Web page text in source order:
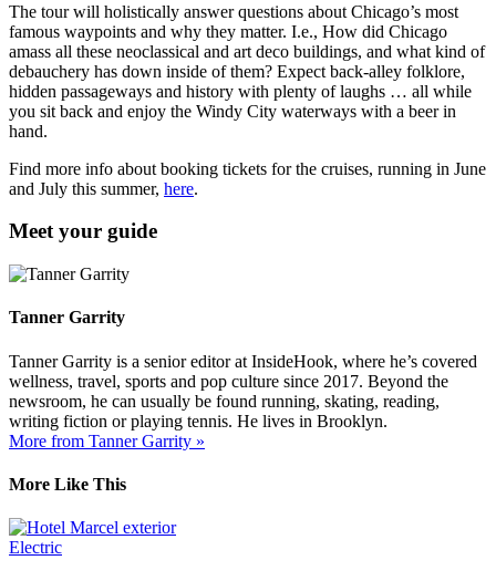
The tour will holistically answer questions about Chicago’s most
famous waypoints and why they matter. I.e., How did Chicago
amass all these neoclassical and art deco buildings, and what kind of
debauchery has down inside of them? Expect back-alley folklore,
hidden passageways and history with plenty of laughs … all while
you sit back and enjoy the Windy City waterways with a beer in
hand.
Find more info about booking tickets for the cruises, running in June
and July this summer, here.
Meet your guide
Tanner Garrity
Tanner Garrity is a senior editor at InsideHook, where he’s covered
wellness, travel, sports and pop culture since 2017. Beyond the
newsroom, he can usually be found running, skating, reading,
writing fiction or playing tennis. He lives in Brooklyn.
More from Tanner Garrity »
More Like This
Electric